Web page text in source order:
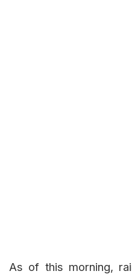
As of this morning,